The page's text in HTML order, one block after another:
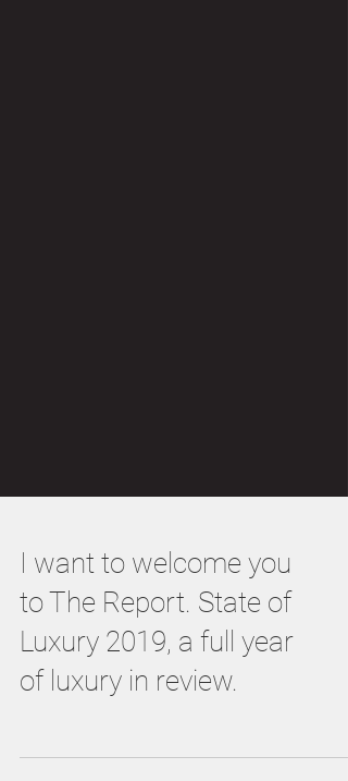
I want to welcome you
to The Report. State of
Luxury 2019, a full year